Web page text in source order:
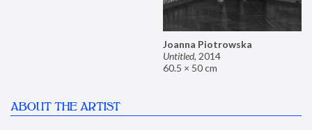
Joanna Piotrowska
Untitled, 2014
60.5 × 50 cm
ABOUT THE ARTIST